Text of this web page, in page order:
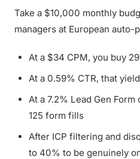
Take a $10,000 monthly
managers at European auto-
At a $34 CPM, you buy
At a 0.59% CTR, that
At a 7.2% Lead Gen
125 form fills
After ICP filtering and
to 40% to be genuinely